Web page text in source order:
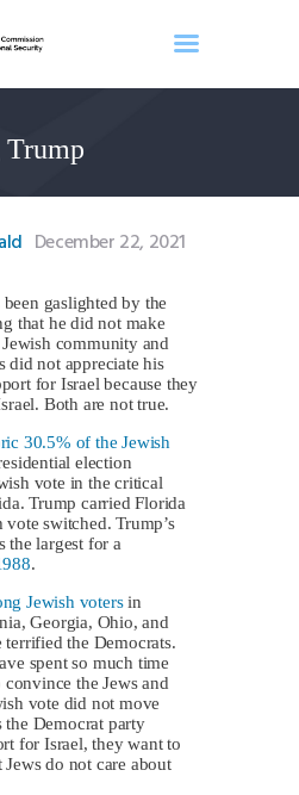
December 22, 2021
gaslighted by the
that he did not make
community and
did not appreciate his
for Israel because they
Both are not true.
30.5% of the Jewish
election
vote in the critical
Trump carried Florida
vote switched. Trump’s
the largest for a
.
Jewish votersin
Georgia, Ohio, and
the Democrats.
spent so much time
the Jews and
vote did not move
the Democrat party
for Israel, they want to
do not care about